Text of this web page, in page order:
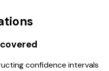
confidence intervals